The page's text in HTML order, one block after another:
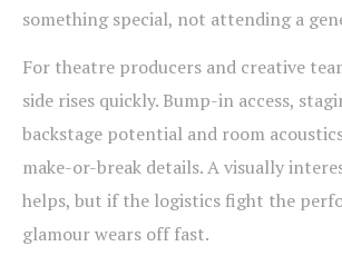
something special, not attending a
For theatre producers and creative
side rises quickly. Bump-in access,
backstage potential and room
make-or-break details. A visually
helps, but if the logistics fight the
glamour wears off fast.